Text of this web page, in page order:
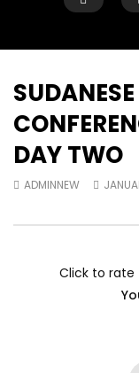
DAY TWO
ADMINNEW
Click to rate